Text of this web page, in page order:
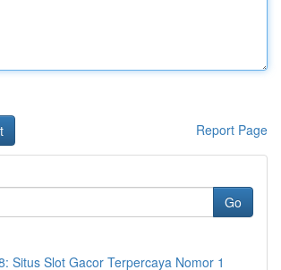
Report Page
Go
Situs Slot Gacor Terpercaya Nomor 1